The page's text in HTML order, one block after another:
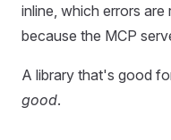
inline, which errors
because the MCP
A library that's good
good.